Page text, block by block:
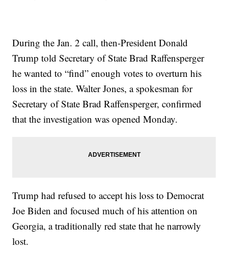
During the Jan. 2 call, then-President Donald
Trump told Secretary of State Brad Raffensperger
he wanted to “find” enough votes to overturn his
loss in the state. Walter Jones, a spokesman for
Secretary of State Brad Raffensperger, confirmed
that the investigation was opened Monday.
Trump had refused to accept his loss to Democrat
Joe Biden and focused much of his attention on
Georgia, a traditionally red state that he narrowly
lost.